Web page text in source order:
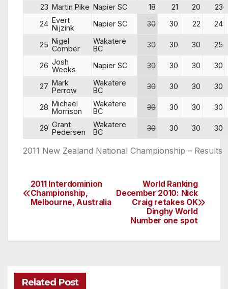
2011 New Zealand National Championship – Results
23 Martin Pike Napier SC 18 21 20
23
24 Evert
Nijzink
Napier SC 30 30 22 24
25 Nigel
Comber
Wakatere
BC
30 30 30 25
26 Josh
Weeks
Napier SC 30 30 30 30
27 Mark
Perrow
Wakatere
BC
30 30 30 30
28 Michael
Morrison
Wakatere
BC
30 30 30 30
29 Grant
Pedersen
Wakatere
BC
30 30 30 30
Post
navigation
World Ranking
December 2010: Nick
Craig retakes OK
Dinghy World
Number one spot
2011 Interdominion
Championship,
Melbourne, Australia
Related Post